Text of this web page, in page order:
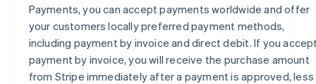
Payments, you can accept payments worldwide and offer
your customers locally preferred payment methods,
including payment by invoice and direct debit. If you
payment by invoice, you will receive the purchase amount
from Stripe immediately after a payment is approved, less